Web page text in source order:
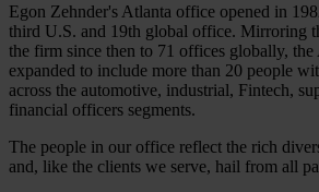
Egon Zehnder's Atlanta office opened in
third U.S. and 19th global office. Mirroring
the firm since then to 71 offices globally,
expanded to include more than 20 people
across the automotive, industrial, Fintech,
financial officers segments.
The people in our office reflect the rich
and, like the clients we serve, hail from all